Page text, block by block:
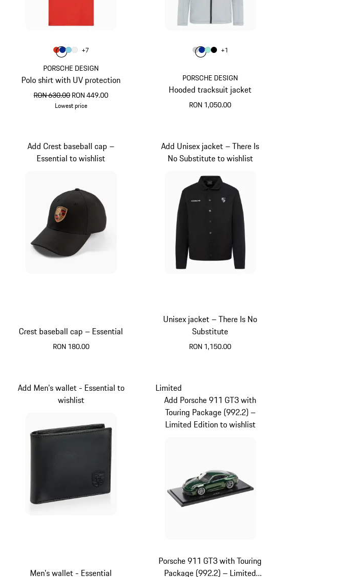
PORSCHE DESIGN
Polo shirt with UV protection
original price
RON 630.00sale price
RON 449.00
Lowest price
Colour
Colourlava orange
Colour Blue
ColourLight Blue
Colour
+7
PORSCHE DESIGN
Hooded tracksuit jacket
RON 1,050.00
Colour
ColourLight Grey
Colour Blue
Colour
Colour
+1
Crest baseball cap – Essential
RON 180.00
Add Crest baseball cap –
Essential to wishlist
Unisex jacket – There Is No
Substitute
RON 1,150.00
Add Unisex jacket – There Is
No Substitute to wishlist
Men's wallet - Essential
Add Men's wallet - Essential to
wishlist
Porsche 911 GT3 with Touring
Package (992.2) – Limited
Limited
Add Porsche 911 GT3 with
Touring Package (992.2) –
Limited Edition to wishlist